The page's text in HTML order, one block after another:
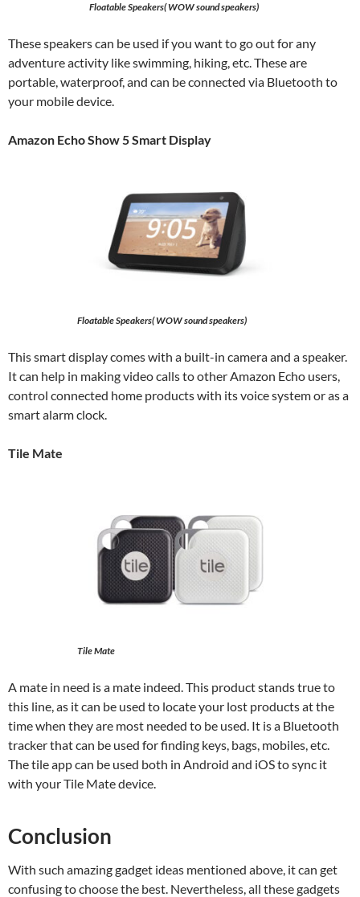
Floatable Speakers( WOW sound speakers)
These speakers can be used if you want to go out for any
adventure activity like swimming, hiking, etc. These are
portable, waterproof, and can be connected via Bluetooth to
your mobile device.
Amazon Echo Show 5 Smart Display
Floatable Speakers( WOW sound speakers)
This smart display comes with a built-in camera and a speaker.
It can help in making video calls to other Amazon Echo users,
control connected home products with its voice system or as a
smart alarm clock.
Tile Mate
Tile Mate
A mate in need is a mate indeed. This product stands true to
this line, as it can be used to locate your lost products at the
time when they are most needed to be used. It is a Bluetooth
tracker that can be used for finding keys, bags, mobiles, etc.
The tile app can be used both in Android and iOS to sync it
with your Tile Mate device.
Conclusion
With such amazing gadget ideas mentioned above, it can get
confusing to choose the best. Nevertheless, all these gadgets